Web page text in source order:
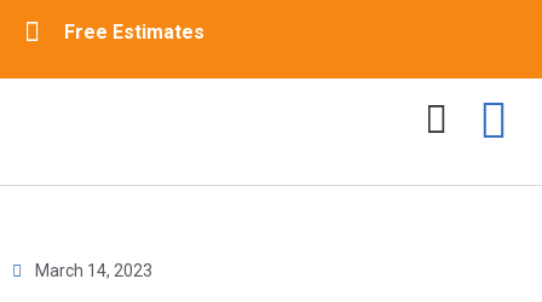
Free Estimates
March 14, 2023